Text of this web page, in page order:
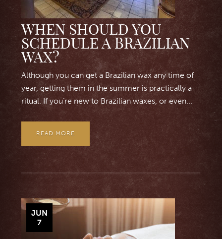
WHEN SHOULD YOU
SCHEDULE A BRAZILIAN
WAX?
Although you can get a Brazilian wax any time of
year, getting them in the summer is practically a
ritual. If you’re new to Brazilian waxes, or even...
READ MORE
JUN
7